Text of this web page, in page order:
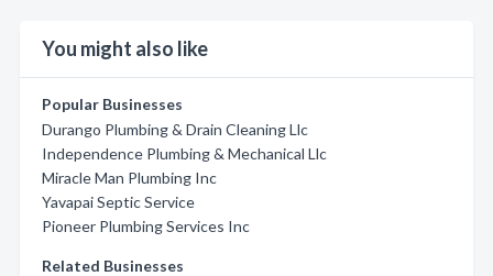
You might also like
Popular Businesses
Durango Plumbing & Drain Cleaning Llc
Independence Plumbing & Mechanical Llc
Miracle Man Plumbing Inc
Yavapai Septic Service
Pioneer Plumbing Services Inc
Related Businesses